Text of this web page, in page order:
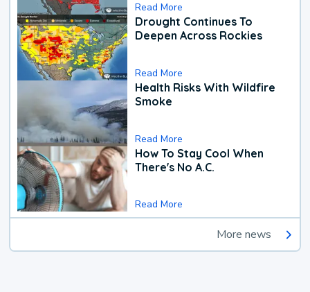
Read More
Drought Continues To
Deepen Across Rockies
Read More
Health Risks With Wildfire
Smoke
Read More
How To Stay Cool When
There's No A.C.
Read More
More news